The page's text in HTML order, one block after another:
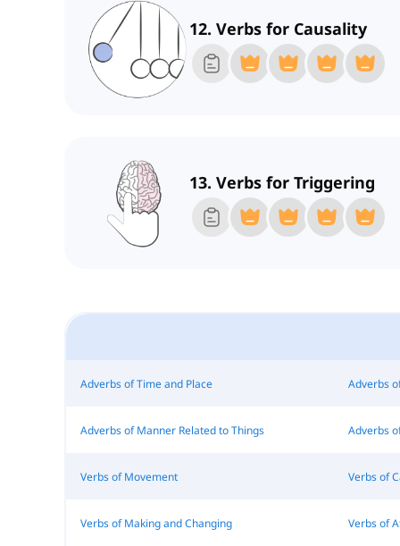
12. Verbs for Causality
13. Verbs for Triggering
Adverbs of Time and Place Adverbs
Adverbs of Manner Related to Things Adverbs
Verbs of Movement Verbs of
Verbs of Making and Changing Verbs of